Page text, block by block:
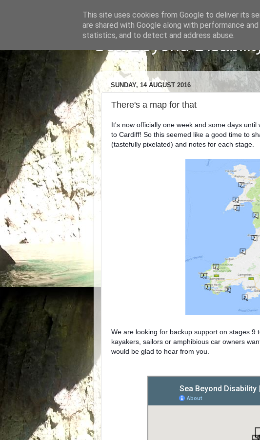
Sea Beyond
SUNDAY, 14 AUGUST 2016
There's a map for that
It's now officially one week and some days
to Cardiff! So this seemed like a good time to
(tastefully pixelated) and notes for each stage.
We are looking for backup support on stages 9
kayakers, sailors or amphibious car owners
would be glad to hear from you.
This site uses cookies from Google to deliver its
are shared with Google along with performance
statistics, and to detect and address abuse.